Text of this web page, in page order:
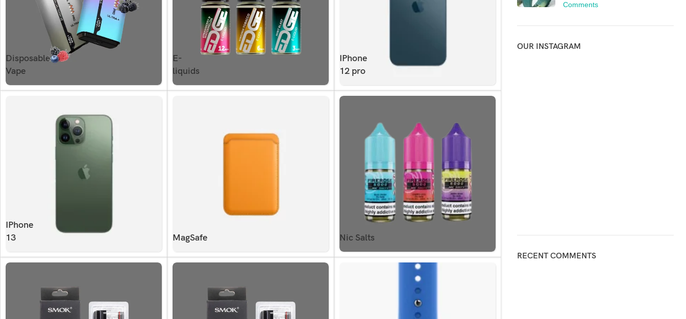
Disposable
Vape
E-
liquids
IPhone
12 pro
IPhone
13
MagSafe Nic Salts
Comments
OUR INSTAGRAM
RECENT COMMENTS